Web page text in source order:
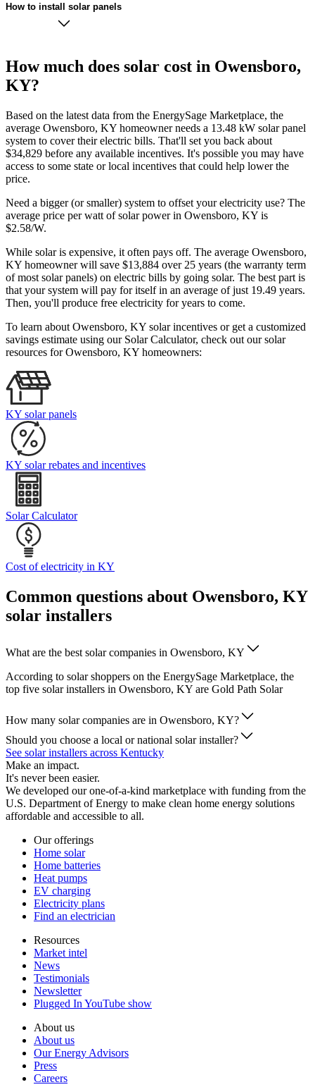
How to install solar panels
How much does solar cost in Owensboro,
KY?
Based on the latest data from the EnergySage Marketplace, the
average Owensboro, KY homeowner needs a 13.48 kW solar panel
system to cover their electric bills. That'll set you back about
$34,829 before any available incentives. It's possible you may have
access to some state or local incentives that could help lower the
price.
Need a bigger (or smaller) system to offset your electricity use? The
average price per watt of solar power in Owensboro, KY is
$2.58/W.
While solar is expensive, it often pays off. The average Owensboro,
KY homeowner will save $13,884 over 25 years (the warranty term
of most solar panels) on electric bills by going solar. The best part is
that your system will pay for itself in an average of just 19.49 years.
Then, you'll produce free electricity for years to come.
To learn about Owensboro, KY solar incentives or get a customized
savings estimate using our Solar Calculator, check out our solar
resources for Owensboro, KY homeowners:
KY solar panels
KY solar rebates and incentives
Solar Calculator
Cost of electricity in KY
Common questions about Owensboro, KY
solar installers
What are the best solar companies in Owensboro, KY
According to solar shoppers on the EnergySage Marketplace, the
top five solar installers in Owensboro, KY are Gold Path Solar
How many solar companies are in Owensboro, KY?
Should you choose a local or national solar installer?
See solar installers across Kentucky
Make an impact.
It's never been easier.
We developed our one-of-a-kind marketplace with funding from the
U.S. Department of Energy to make clean home energy solutions
affordable and accessible to all.
Our offerings
Home solar
Home batteries
Heat pumps
EV charging
Electricity plans
Find an electrician
Resources
Market intel
News
Testimonials
Newsletter
Plugged In YouTube show
About us
About us
Our Energy Advisors
Press
Careers